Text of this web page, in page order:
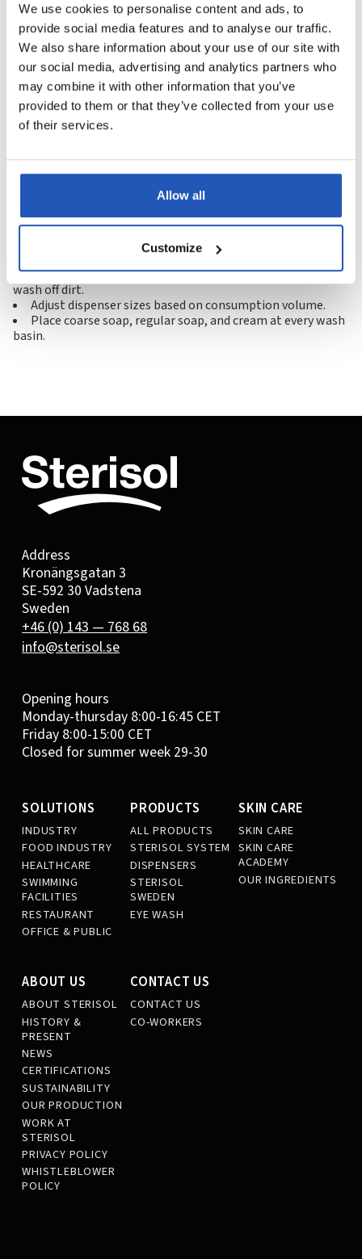
We use cookies to personalise content and ads, to
provide social media features and to analyse our traffic.
We also share information about your use of our site with
our social media, advertising and analytics partners who
may combine it with other information that you’ve
provided to them or that they’ve collected from your use
of their services.
Allow all
Customize
industrial skin care: coarse soap, skin cream, and
shower soap. By working closely with Swedish
industries since the 1970s, we have gained invaluable
insight into the specific needs of workers. Many
customers stress the importance of placing skin cream
at wash basins to make it easily accessible. This helps
prevent skin problems and infections, providing
Throughout the years, we’ve been recognized for
delivering gentle, preservative-free skin care solutions
with a strong sustainability focus.
Industrialists' tips:
Use Luphenil cream before work to make it easier to
wash off dirt.
Adjust dispenser sizes based on consumption volume.
Place coarse soap, regular soap, and cream at every wash
basin.
Address
Kronängsgatan 3
SE-592 30 Vadstena
Sweden
+46 (0) 143 — 768 68
info@sterisol.se
Opening hours
Monday-thursday 8:00-16:45 CET
Friday 8:00-15:00 CET
Closed for summer week 29-30
SOLUTIONS
INDUSTRY
FOOD INDUSTRY
HEALTHCARE
SWIMMING
FACILITIES
RESTAURANT
OFFICE & PUBLIC
PRODUCTS
ALL PRODUCTS
STERISOL SYSTEM
DISPENSERS
STERISOL
SWEDEN
EYE WASH
SKIN CARE
SKIN CARE
SKIN CARE
ACADEMY
OUR INGREDIENTS
ABOUT US
ABOUT STERISOL
HISTORY &
PRESENT
NEWS
CERTIFICATIONS
SUSTAINABILITY
OUR PRODUCTION
WORK AT
STERISOL
PRIVACY POLICY
WHISTLEBLOWER
POLICY
CONTACT US
CONTACT US
CO-WORKERS